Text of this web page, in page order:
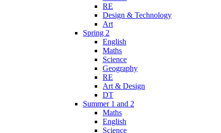
RE
Design & Technology
Art
Spring 2
English
Maths
Science
Geography
RE
Art & Design
DT
Summer 1 and 2
Maths
English
Science